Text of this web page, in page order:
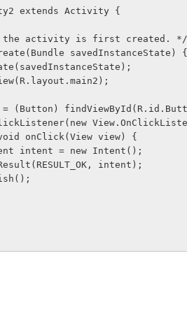
extends Activity {
the activity is first created. */
savedInstanceState) {
next = (Button)
public void onClick(View view) {
Intent intent = new Intent();
setResult(RESULT_OK, intent);
finish();